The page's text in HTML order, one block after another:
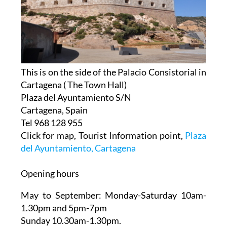
This is on the side of the Palacio Consistorial in
Cartagena ( The Town Hall)
Plaza del Ayuntamiento S/N
Cartagena, Spain
Tel 968 128 955
Click for map, Tourist Information point, Plaza
del Ayuntamiento, Cartagena
Opening hours
May to September: Monday-Saturday 10am-
1.30pm and 5pm-7pm
Sunday 10.30am-1.30pm.